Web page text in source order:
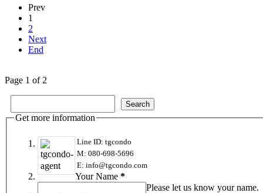
Prev
1
2
Next
End
Page 1 of 2
Get more information
Line ID: tgcondo
M: 080-698-5696
E: info@tgcondo.com
Your Name *
Please let us know your name.